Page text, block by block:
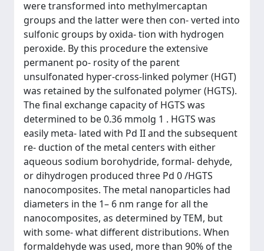
were transformed into methylmercaptan
groups and the latter were then con- verted into
sulfonic groups by oxida- tion with hydrogen
peroxide. By this procedure the extensive
permanent po- rosity of the parent
unsulfonated hyper-cross-linked polymer (HGT)
was retained by the sulfonated polymer (HGTS).
The final exchange capacity of HGTS was
determined to be 0.36 mmolg 1 . HGTS was
easily meta- lated with Pd II and the subsequent
re- duction of the metal centers with either
aqueous sodium borohydride, formal- dehyde,
or dihydrogen produced three Pd 0 /HGTS
nanocomposites. The metal nanoparticles had
diameters in the 1– 6 nm range for all the
nanocomposites, as determined by TEM, but
with some- what different distributions. When
formaldehyde was used, more than 90% of the